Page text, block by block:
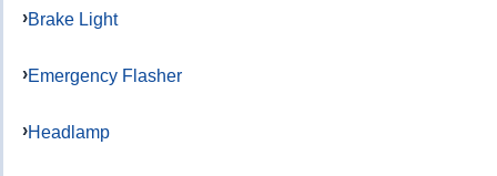
Brake Light
Emergency Flasher
Headlamp